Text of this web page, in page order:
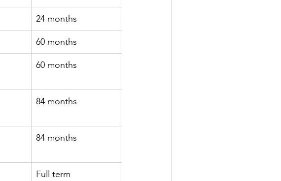
24 months
60 months
60 months
84 months
84 months
Full term